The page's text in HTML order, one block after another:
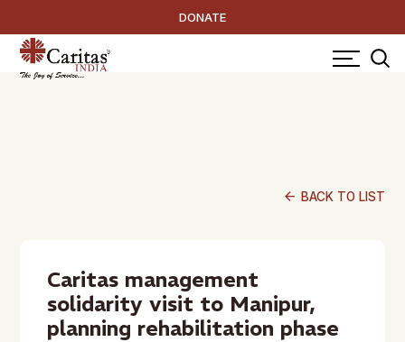
DONATE
arrow_back BACK TO LIST
Caritas management
solidarity visit to Manipur,
planning rehabilitation phase